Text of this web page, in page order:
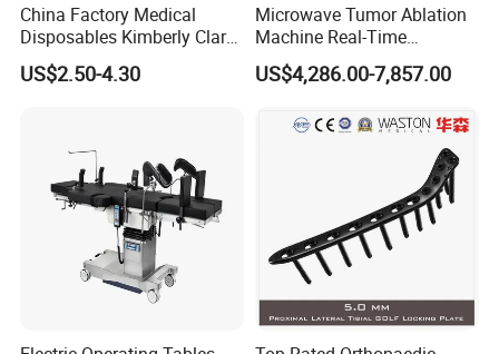
China Factory Medical
Disposables Kimberly Clark
Closed Suction System 14
French Suction Catheter
US$2.50-4.30
Microwave Tumor Ablation
Machine Real-Time
Temperature Control
Minimally Invasive Cancer
US$4,286.00-7,857.00